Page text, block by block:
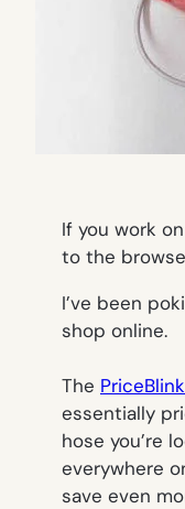
If you work
to the
I’ve been
shop online.
The
essentially
hose you’re
everywhere
save even